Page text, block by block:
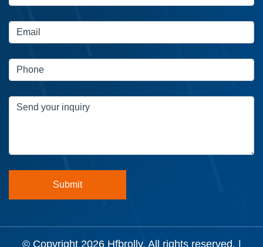
© Copyright 2026 Hfbrolly. All rights reserved. |